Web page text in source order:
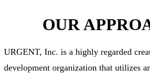
OUR
URGENT, Inc. is a highly regarded
development organization that utilizes